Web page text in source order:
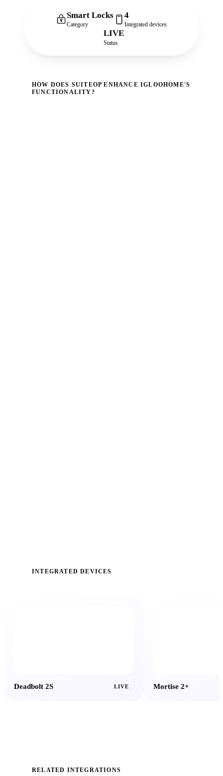
Smart Locks
Category
4
Integrated devices
LIVE
Status
HOW DOES SUITEOP ENHANCE IGLOOHOME'S
FUNCTIONALITY?
INTEGRATED DEVICES
Deadbolt 2S LIVE Mortise 2+
RELATED INTEGRATIONS